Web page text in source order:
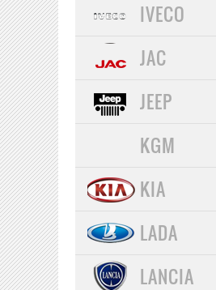
IVECO
JAC
JEEP
KGM
KIA
LADA
LANCIA